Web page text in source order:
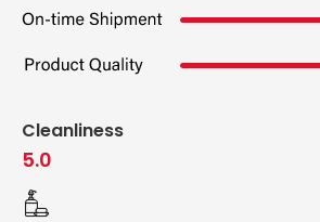
Cleanliness
5.0